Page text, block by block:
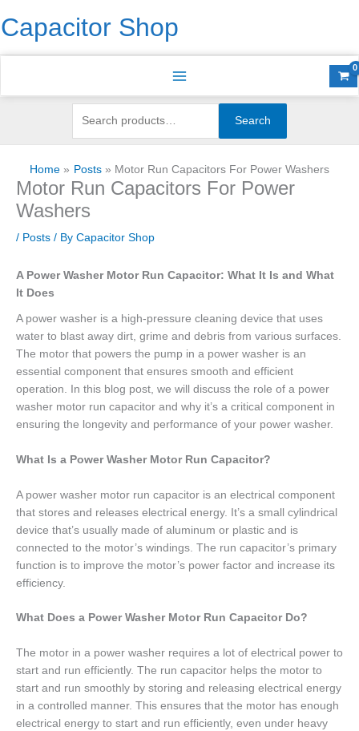
to
content
Capacitor Shop
for:
Search
e
a
c
r
:
Home Posts Motor Run Capacitors For Power Washers
Motor Run Capacitors For Power
Washers
/ Posts / By Capacitor Shop
A Power Washer Motor Run Capacitor: What It Is and What
It Does
A power washer is a high-pressure cleaning device that uses
water to blast away dirt, grime and debris from various surfaces.
The motor that powers the pump in a power washer is an
essential component that ensures smooth and efficient
operation. In this blog post, we will discuss the role of a power
washer motor run capacitor and why it’s a critical component in
ensuring the longevity and performance of your power washer.
What Is a Power Washer Motor Run Capacitor?
A power washer motor run capacitor is an electrical component
that stores and releases electrical energy. It’s a small cylindrical
device that’s usually made of aluminum or plastic and is
connected to the motor’s windings. The run capacitor’s primary
function is to improve the motor’s power factor and increase its
efficiency.
What Does a Power Washer Motor Run Capacitor Do?
The motor in a power washer requires a lot of electrical power to
start and run efficiently. The run capacitor helps the motor to
start and run smoothly by storing and releasing electrical energy
in a controlled manner. This ensures that the motor has enough
electrical energy to start and run efficiently, even under heavy